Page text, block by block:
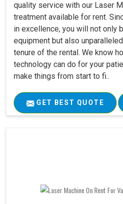
quality service with our Laser
treatment available for rent.
in excellence, you will not only
equipment but also
tenure of the rental. We know
technology can do for your
make things from start to fi..
GET BEST QUOTE